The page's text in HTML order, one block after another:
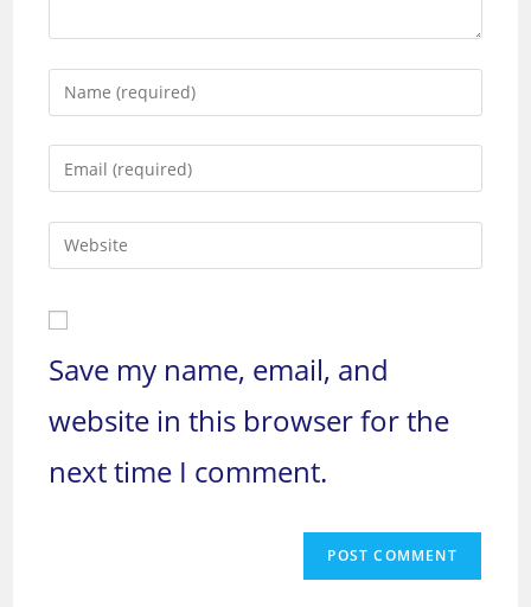
Enter
your
username
to
comment
Enter
your
address
to
Enter
URL
Save my name, email, and
website in this browser for the
next time I comment.